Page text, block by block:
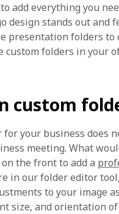
add everything you
design stands out and
presentation folders
custom folders in your
custom
your business does
meeting. What
the front to add a
in our folder editor
to your image
size, and orientation